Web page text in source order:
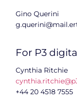
Gino Querini
For P3
Cynthia Ritchie
+44 20 4518 7555